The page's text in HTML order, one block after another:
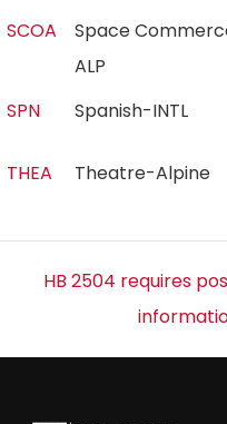
SCOA
Space
ALP
SPN Spanish-INTL
THEA Theatre-Alpine
HB 2504 requires